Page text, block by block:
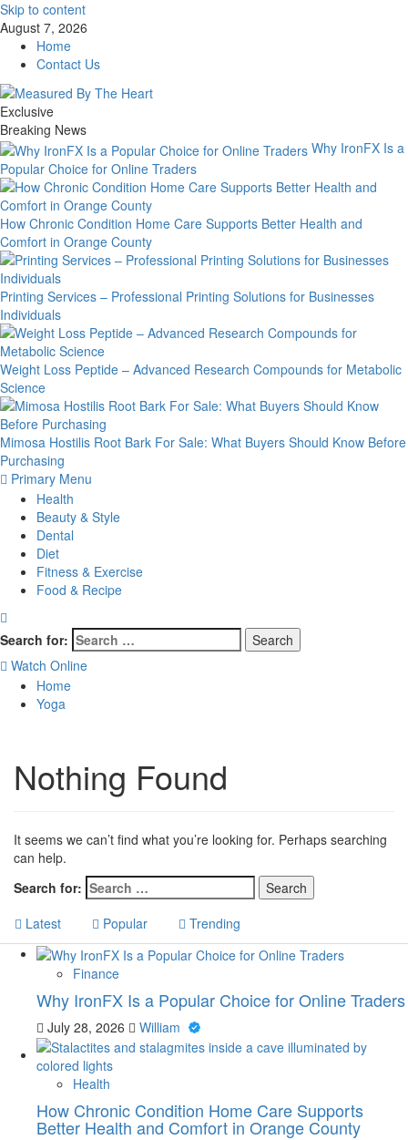
Skip to content
August 7, 2026
Home
Contact Us
Exclusive
Breaking News
Why IronFX Is a
Popular Choice for Online Traders
How Chronic Condition Home Care Supports Better Health and
Comfort in Orange County
Printing Services – Professional Printing Solutions for Businesses
Individuals
Weight Loss Peptide – Advanced Research Compounds for Metabolic
Science
Mimosa Hostilis Root Bark For Sale: What Buyers Should Know Before
Purchasing
Primary Menu
Health
Beauty & Style
Dental
Diet
Fitness & Exercise
Food & Recipe
Search for:
Watch Online
Home
Yoga
Nothing Found
It seems we can’t find what you’re looking for. Perhaps searching
can help.
Search for:
Latest
Popular Trending
Finance
Why IronFX Is a Popular Choice for Online Traders
July 28, 2026 William
Health
How Chronic Condition Home Care Supports
Better Health and Comfort in Orange County